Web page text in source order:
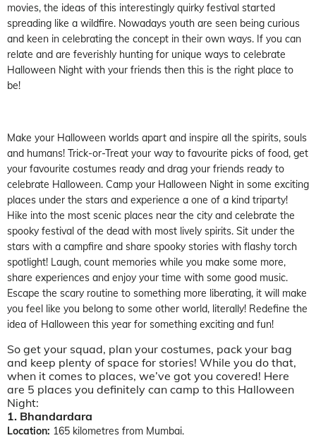
movies, the ideas of this interestingly quirky festival started
spreading like a wildfire. Nowadays youth are seen being curious
and keen in celebrating the concept in their own ways. If you can
relate and are feverishly hunting for unique ways to celebrate
Halloween Night with your friends then this is the right place to
be!
Make your Halloween worlds apart and inspire all the spirits, souls
and humans! Trick-or-Treat your way to favourite picks of food, get
your favourite costumes ready and drag your friends ready to
celebrate Halloween. Camp your Halloween Night in some exciting
places under the stars and experience a one of a kind triparty!
Hike into the most scenic places near the city and celebrate the
spooky festival of the dead with most lively spirits. Sit under the
stars with a campfire and share spooky stories with flashy torch
spotlight! Laugh, count memories while you make some more,
share experiences and enjoy your time with some good music.
Escape the scary routine to something more liberating, it will make
you feel like you belong to some other world, literally! Redefine the
idea of Halloween this year for something exciting and fun!
So get your squad, plan your costumes, pack your bag
and keep plenty of space for stories! While you do that,
when it comes to places, we’ve got you covered! Here
are 5 places you definitely can camp to this Halloween
Night:
1. Bhandardara
Location: 165 kilometres from Mumbai.